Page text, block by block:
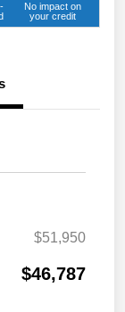
No impact on
your credit
$51,950
$46,787